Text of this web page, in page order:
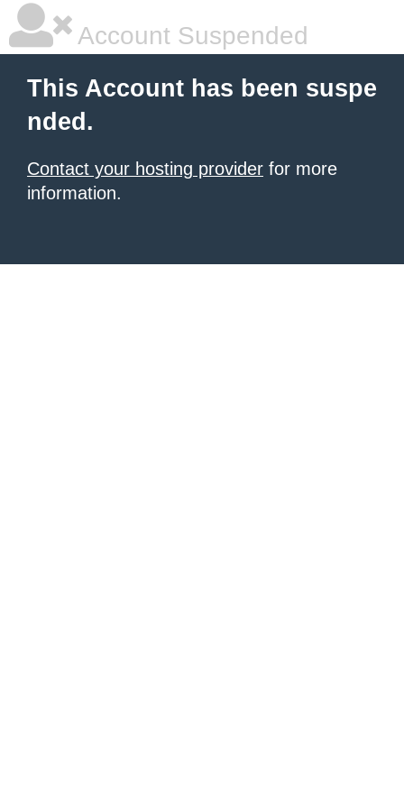
Account Suspended
This Account has been suspe
nded.
Contact your hosting provider for more
information.